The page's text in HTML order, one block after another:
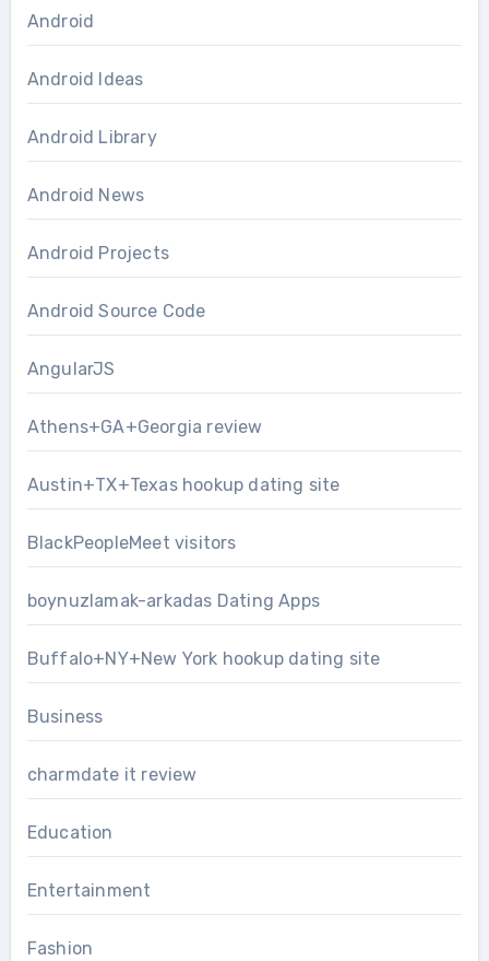
Android
Android Ideas
Android Library
Android News
Android Projects
Android Source Code
AngularJS
Athens+GA+Georgia review
Austin+TX+Texas hookup dating site
BlackPeopleMeet visitors
boynuzlamak-arkadas Dating Apps
Buffalo+NY+New York hookup dating site
Business
charmdate it review
Education
Entertainment
Fashion